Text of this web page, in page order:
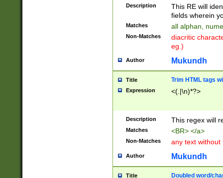
Description
This RE will
fields wherein
Matches all alphan,
Non-Matches
diacritic
eg.)
Author Mukundh
Title Trim HTML tags
Expression <(.|\n)*?>
Description This regex will
Matches <BR> </a>
Non-Matches any text without
Author Mukundh
Title
Doubled word/